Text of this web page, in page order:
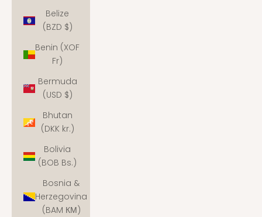
Belize
(BZD $)
Benin (XOF
Fr)
Bermuda
(USD $)
Bhutan
(DKK kr.)
Bolivia
(BOB Bs.)
Bosnia &
Herzegovina
(BAM КМ)